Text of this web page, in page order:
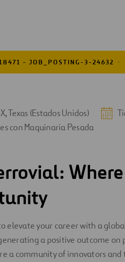
- JOB_POSTING-3-24632
Texas (Estados Unidos)
con Maquinaria Pesada
elevate your career with a
a positive outcome on
a community of innovators